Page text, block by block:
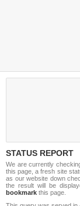
STATUS REPORT
We are currently
this page, a fresh site
as our website down
the result will be
bookmark this page.